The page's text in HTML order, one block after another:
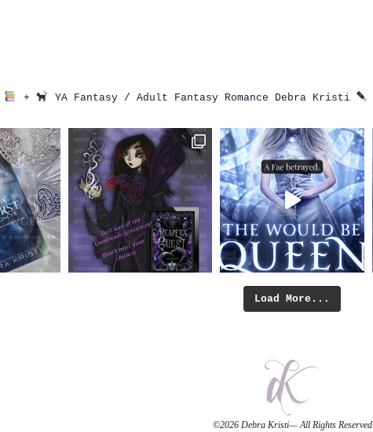
+ YA Fantasy / Adult Fantasy Romance Debra Kristi
Load More...
©2026 Debra Kristi— All Rights Reserved